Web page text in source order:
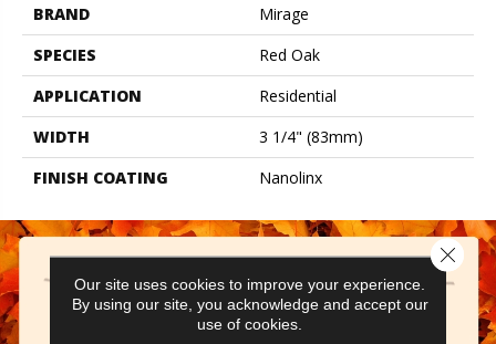
BRAND
Mirage
SPECIES
Red Oak
APPLICATION
Residential
WIDTH
3 1/4" (83mm)
FINISH COATING
Nanolinx
Our site uses cookies to improve your experience.
By using our site, you acknowledge and accept our
use of cookies.
Close